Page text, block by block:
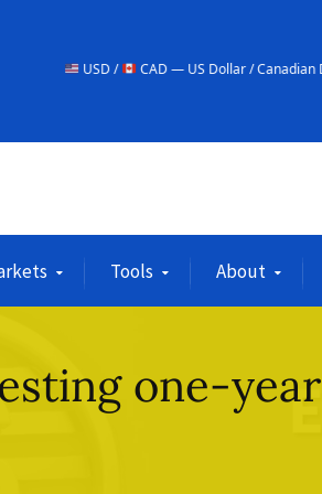
CAD — US Dollar / Canadian Dollar
Tools About
one-year